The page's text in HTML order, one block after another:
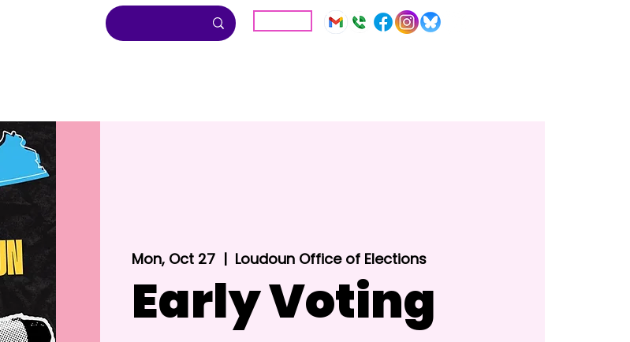
Mon, Oct 27
  |
Loudoun Office of Elections
Early Voting